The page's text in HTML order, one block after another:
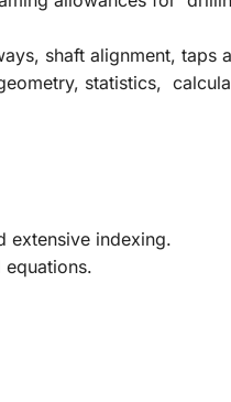
shaft alignment,
statistics,
extensive indexing.